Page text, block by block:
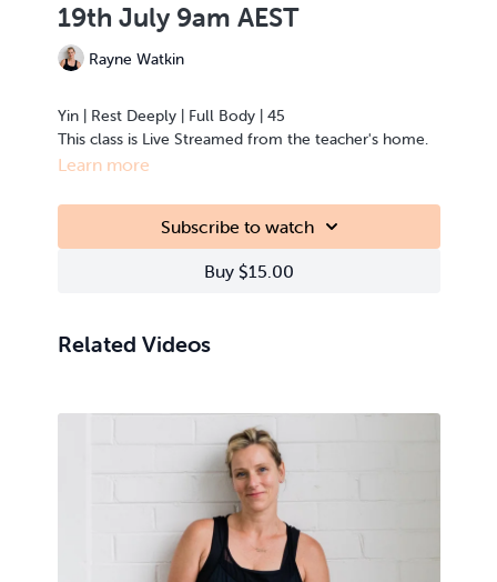
19th July 9am AEST
Rayne Watkin
Yin | Rest Deeply | Full Body | 45
This class is Live Streamed from the teacher's home.
Learn more
Subscribe to watch
Buy $15.00
Related Videos